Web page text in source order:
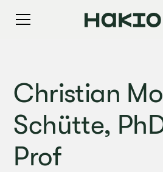
Christian
Schütte,
Prof